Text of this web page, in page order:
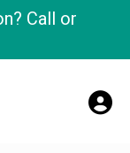
Call or